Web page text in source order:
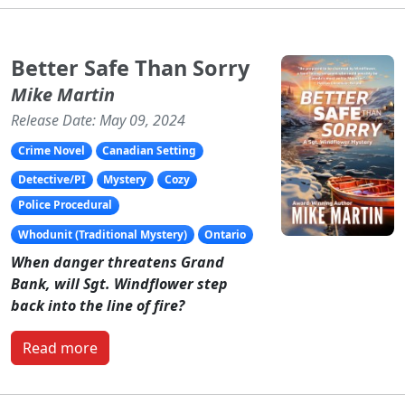
Better Safe Than Sorry
Mike Martin
Release Date: May 09, 2024
Crime Novel
Canadian Setting
Detective/PI
Mystery
Cozy
Police Procedural
Whodunit (Traditional Mystery)
Ontario
When danger threatens Grand
Bank, will Sgt. Windflower step
back into the line of fire?
Read more